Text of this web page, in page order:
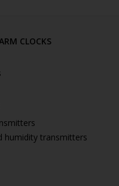
CLOCKS
humidity transmitters